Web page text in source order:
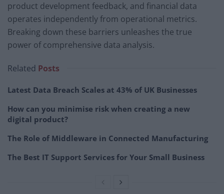
product development feedback, and financial data
operates independently from operational metrics.
Breaking down these barriers unleashes the true
power of comprehensive data analysis.
Related Posts
Latest Data Breach Scales at 43% of UK Businesses
How can you minimise risk when creating a new
digital product?
The Role of Middleware in Connected Manufacturing
The Best IT Support Services for Your Small Business